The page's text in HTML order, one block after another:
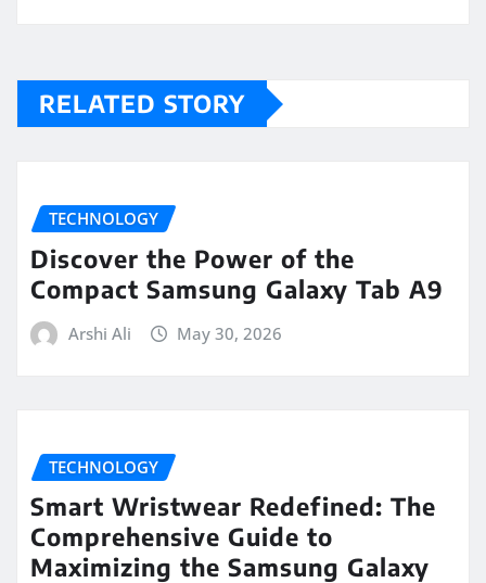
RELATED STORY
TECHNOLOGY
Discover the Power of the
Compact Samsung Galaxy Tab A9
Arshi Ali May 30, 2026
TECHNOLOGY
Smart Wristwear Redefined: The
Comprehensive Guide to
Maximizing the Samsung Galaxy